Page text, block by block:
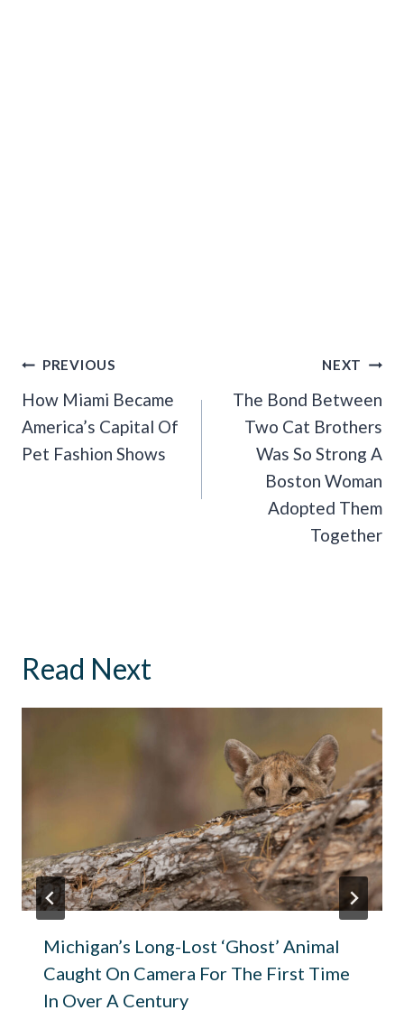
Post
Navigation
PREVIOUS
How Miami Became
America’s Capital Of
Pet Fashion Shows
NEXT
The Bond Between
Two Cat Brothers
Was So Strong A
Boston Woman
Adopted Them
Together
Read Next
Michigan’s Long-Lost ‘Ghost’ Animal
Caught On Camera For The First Time
In Over A Century